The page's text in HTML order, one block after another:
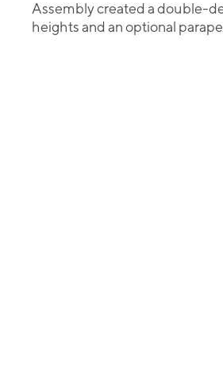
Assembly created a double-
heights and an optional